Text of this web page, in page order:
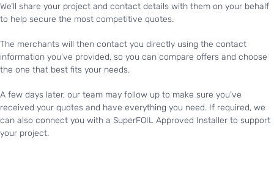
We’ll share your project and contact details with them on your behalf
to help secure the most competitive quotes.
The merchants will then contact you directly using the contact
information you’ve provided, so you can compare offers and choose
the one that best fits your needs.
A few days later, our team may follow up to make sure you’ve
received your quotes and have everything you need. If required, we
can also connect you with a SuperFOIL Approved Installer to support
your project.